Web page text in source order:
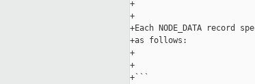
+
+
+Each NODE_DATA
+as follows:
+
+
+```